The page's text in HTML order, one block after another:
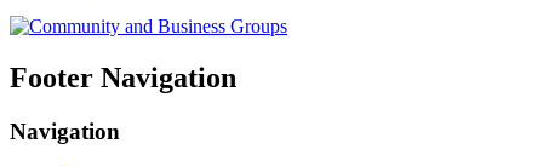
Footer Navigation
Navigation